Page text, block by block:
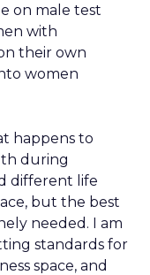
on male test
with
their own
women
happens to
during
different life
but the best
needed. I am
standards for
space, and